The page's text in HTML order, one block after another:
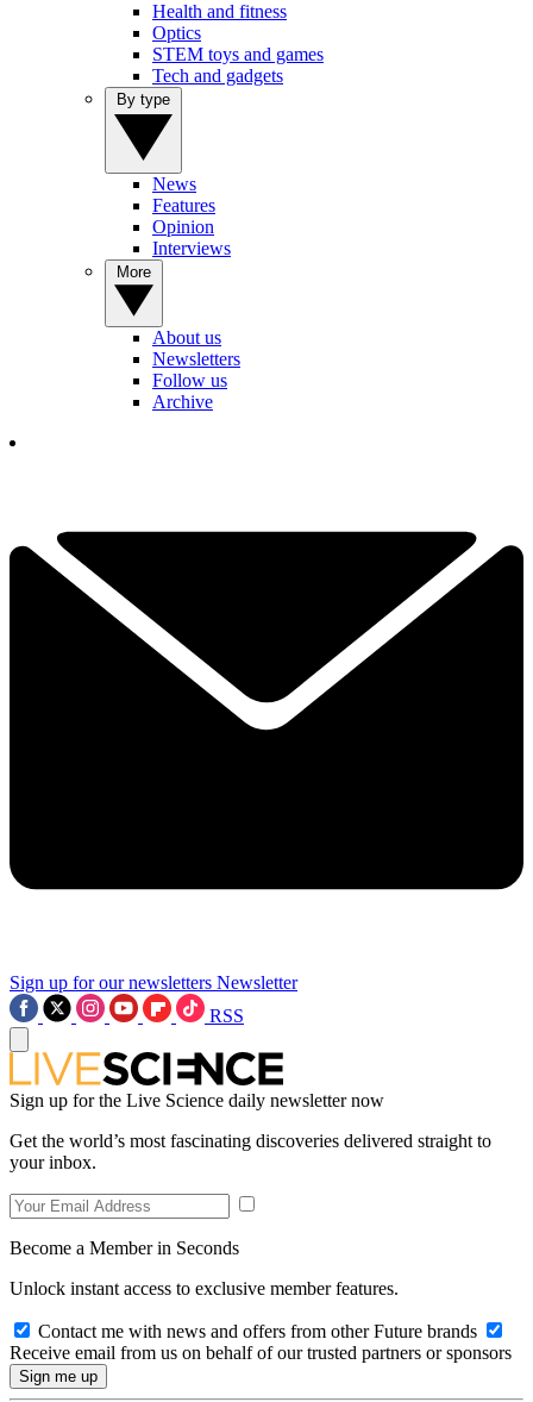
Health and fitness
Optics
STEM toys and games
Tech and gadgets
News
Features
Opinion
Interviews
About us
Newsletters
Follow us
Archive
Sign up for our newsletters Newsletter
RSS
Sign up for the Live Science daily newsletter now
Get the world’s most fascinating discoveries delivered straight to
your inbox.
Become a Member in Seconds
Unlock instant access to exclusive member features.
Contact me with news and offers from other Future brands
Receive email from us on behalf of our trusted partners or sponsors